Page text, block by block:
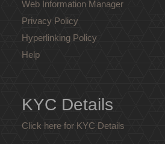
Web Information Manager
Privacy Policy
Hyperlinking Policy
Help
KYC Details
Click here for KYC Details